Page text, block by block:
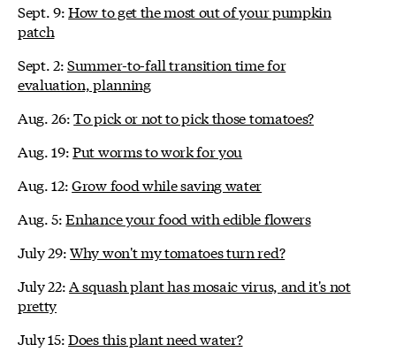
Sept. 9:How to get the most out of your pumpkin
patch
Sept. 2:Summer-to-fall transition time for
evaluation, planning
Aug. 26:To pick or not to pick those tomatoes?
Aug. 19:Put worms to work for you
Aug. 12:Grow food while saving water
Aug. 5:Enhance your food with edible flowers
July 29:Why won't my tomatoes turn red?
July 22:A squash plant has mosaic virus, and it's not
pretty
July 15:Does this plant need water?